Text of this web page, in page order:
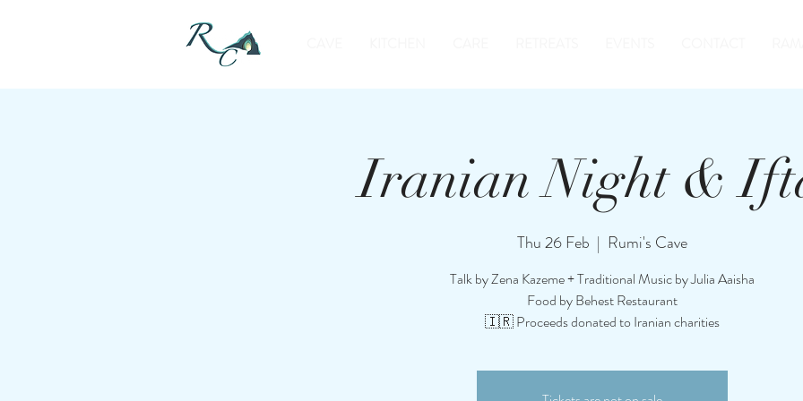
Iranian Night &
Thu 26 Feb
  |
Rumi's Cave
Talk by Zena Kazeme + Traditional Music by Julia Aaisha
Food by Behest Restaurant
🇮🇷 Proceeds donated to Iranian charities